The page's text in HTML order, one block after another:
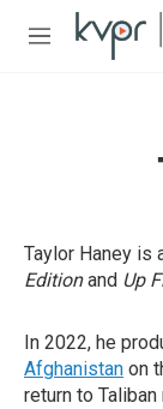
Skip to main
M
Taylor Haney is
Editionand Up
In 2022, he
Afghanistan on
return to